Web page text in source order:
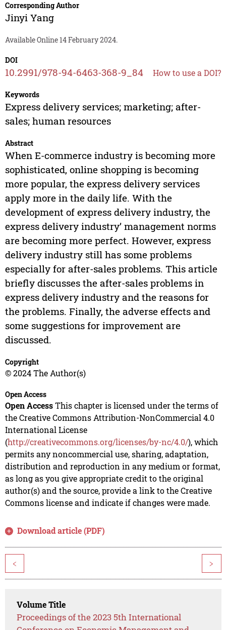
Corresponding Author
Jinyi Yang
Available Online 14 February 2024.
DOI
10.2991/978-94-6463-368-9_84 How to use a DOI?
Keywords
Express delivery services; marketing; after-
sales; human resources
Abstract
When E-commerce industry is becoming more
sophisticated, online shopping is becoming
more popular, the express delivery services
apply more in the daily life. With the
development of express delivery industry, the
express delivery industry’ management norms
are becoming more perfect. However, express
delivery industry still has some problems
especially for after-sales problems. This article
briefly discusses the after-sales problems in
express delivery industry and the reasons for
the problems. Finally, the adverse effects and
some suggestions for improvement are
discussed.
Copyright
© 2024 The Author(s)
Open Access
Open AccessThis chapter is licensed under the terms of
the Creative Commons Attribution-NonCommercial 4.0
International License
(http://creativecommons.org/licenses/by-nc/4.0/), which
permits any noncommercial use, sharing, adaptation,
distribution and reproduction in any medium or format,
as long as you give appropriate credit to the original
author(s) and the source, provide a link to the Creative
Commons license and indicate if changes were made.
Download article (PDF)
< >
Volume Title
Proceedings of the 2023 5th International